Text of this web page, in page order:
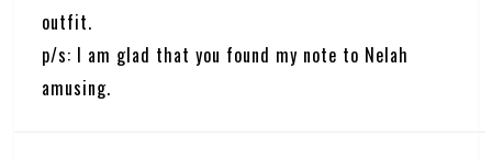
outfit.
p/s: I am glad that you found my note to Nelah
amusing.